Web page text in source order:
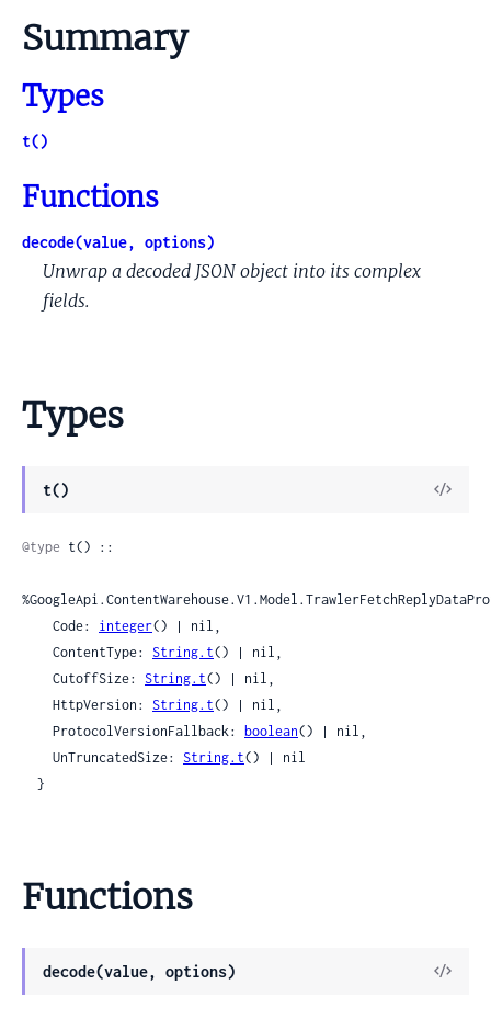
Summary
Types
t()
Functions
decode(value, options)
Unwrap a decoded JSON object into its complex
fields.
Types
t()
View
@type t() ::
    Code:
integer() | nil,
    ContentType:
String.t() | nil,
    CutoffSize:
String.t() | nil,
    HttpVersion:
String.t() | nil,
    ProtocolVersionFallback:
boolean() | nil,
    UnTruncatedSize:
String.t() | nil
  }
Functions
decode(value, options)
View